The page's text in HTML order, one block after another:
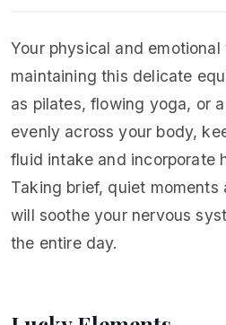
Your physical and
maintaining this delicate
as pilates, flowing yoga, or
evenly across your body,
fluid intake and incorporate
Taking brief, quiet
will soothe your nervous
the entire day.